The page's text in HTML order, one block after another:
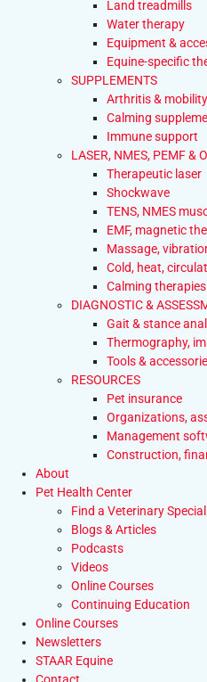
Land treadmills
Water therapy
Equipment &
Equine-specific
SUPPLEMENTS
Arthritis & mobility
Calming
Immune support
LASER, NMES, PEMF &
Therapeutic laser
Shockwave
TENS, NMES
EMF, magnetic
Massage,
Cold, heat,
Calming therapies
DIAGNOSTIC &
Gait & stance
Thermography,
Tools &
RESOURCES
Pet insurance
Organizations,
Management
Construction,
About
Pet Health Center
Find a Veterinary
Blogs & Articles
Podcasts
Videos
Online Courses
Continuing Education
Online Courses
Newsletters
STAAR Equine